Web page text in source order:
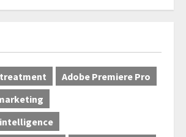
Adobe Premiere Pro